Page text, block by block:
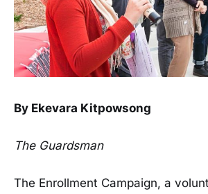
By Ekevara Kitpowsong
The Guardsman
The Enrollment Campaign, a